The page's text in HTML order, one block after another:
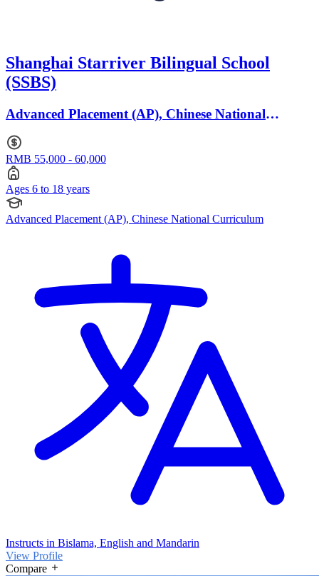
Shanghai Starriver Bilingual School
(SSBS)
Advanced Placement (AP), Chinese National
RMB 55,000 - 60,000
Ages 6 to 18 years
Advanced Placement (AP), Chinese National Curriculum
Instructs in Bislama, English and Mandarin
View Profile
Compare